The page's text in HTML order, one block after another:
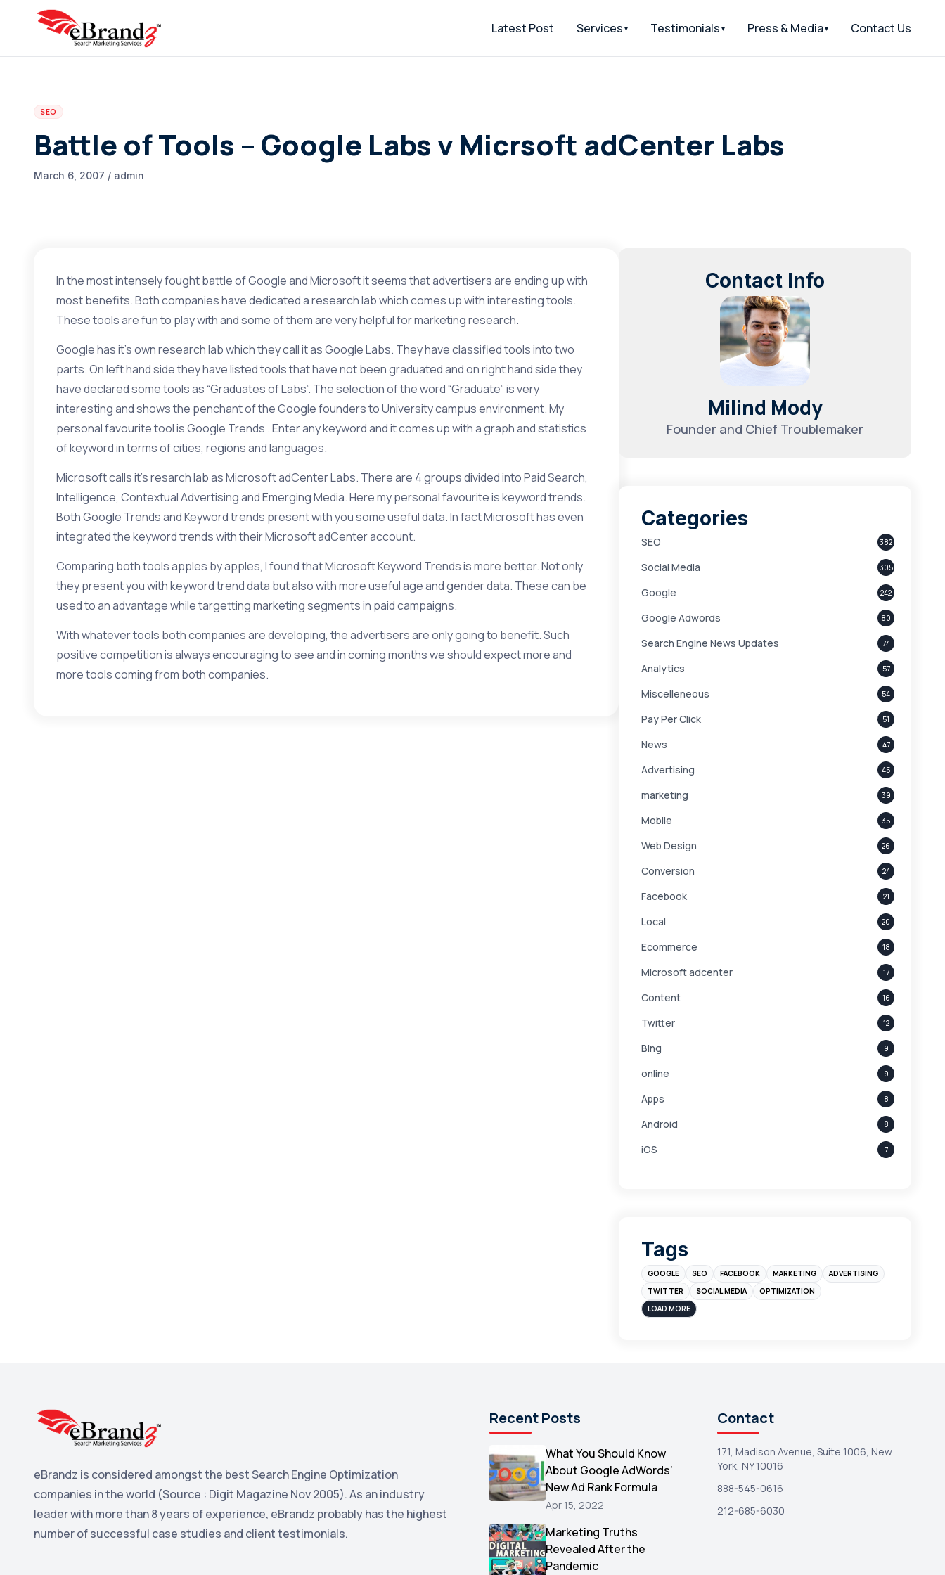
Latest Post Services Testimonials Press & Media Contact Us
SEO
Battle of Tools – Google Labs v Micrsoft adCenter Labs
March 6, 2007 / admin
In the most intensely fought battle of Google and Microsoft it seems that advertisers are ending up with
most benefits. Both companies have dedicated a research lab which comes up with interesting tools.
These tools are fun to play with and some of them are very helpful for marketing research.
Google has it’s own research lab which they call it asGoogle Labs. They have classified tools into two
parts. On left hand side they have listed tools that have not been graduated and on right hand side they
have declared some tools as “Graduates of Labs”. The selection of the word “Graduate” is very
interesting and shows the penchant of the Google founders to University campus environment. My
personal favourite tool isGoogle Trends . Enter any keyword and it comes up with a graph and statistics
of keyword in terms of cities, regions and languages.
Microsoft calls it’s resarch lab asMicrosoft adCenter Labs. There are 4 groups divided intoPaid Search,
Intelligence, Contextual AdvertisingandEmerging Media. Here my personal favourite iskeyword trends.
Both Google Trends and Keyword trends present with you some useful data. In fact Microsoft has even
integrated the keyword trends with theirMicrosoft adCenteraccount.
Comparing both tools apples by apples, I found that Microsoft Keyword Trends is more better. Not only
they present you with keyword trend data but also with more useful age and gender data. These can be
used to an advantage while targetting marketing segments in paid campaigns.
With whatever tools both companies are developing, the advertisers are only going to benefit. Such
positive competition is always encouraging to see and in coming months we should expect more and
more tools coming from both companies.
Contact Info
Milind Mody
Founder and Chief Troublemaker
Categories
SEO 382
Social Media 305
Google 242
Google Adwords 80
Search Engine News Updates 74
Analytics 57
Miscelleneous 54
Pay Per Click 51
News 47
Advertising 45
marketing 39
Mobile 35
Web Design 26
Conversion 24
Facebook 21
Local 20
Ecommerce 18
Microsoft adcenter 17
Content 16
Twitter 12
Bing 9
online 9
Apps 8
Android 8
iOS 7
Branding
Instagram 4
sales
Yahoo Search Marketing
Penguin 2
YouTube
Email Marketing
Tags
GOOGLE SEO FACEBOOK MARKETING
ADVERTISING
TWITTER
SOCIAL MEDIA
OPTIMIZATION
LOAD MORE
eBrandz is considered amongst the best Search Engine Optimization
companies in the world (Source : Digit Magazine Nov 2005). As an industry
leader with more than 8 years of experience, eBrandz probably has the highest
number of successful case studies and client testimonials.
Recent Posts
What You Should Know
About Google AdWords’
New Ad Rank Formula
Apr 15, 2022
Marketing Truths
Revealed After the
Pandemic
Contact
171, Madison Avenue, Suite 1006, New
York, NY 10016
888-545-0616
212-685-6030